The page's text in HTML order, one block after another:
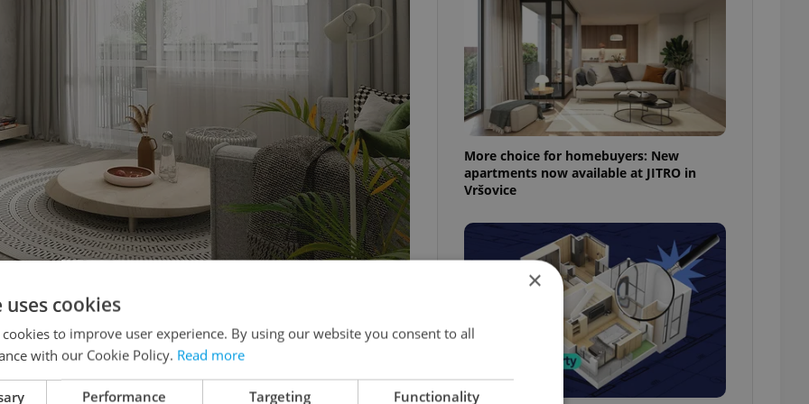
and sustainable environment for living.
the sofa or in bed and almost 16 percent do
who are twice as likely to work from this
More choice for homebuyers: New
apartments now available at JITRO in
Vršovice
×
cookies
to improve user experience. By using our website you consent to all
with our Cookie Policy. Read more
Performance Targeting Functionality